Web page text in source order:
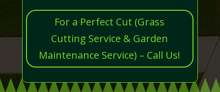
For a Perfect Cut (Grass
Cutting Service & Garden
Maintenance Service) – Call Us!